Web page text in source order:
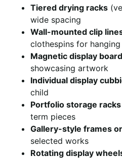
Tiered drying racks
wide spacing
Wall-mounted clip
clothespins for
Magnetic display
showcasing artwork
Individual display
child
Portfolio storage racks
term pieces
Gallery-style frames
selected works
Rotating display